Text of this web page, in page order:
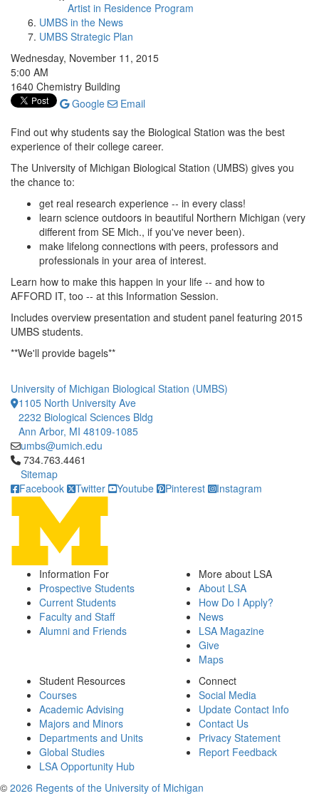
Artist in Residence Program
UMBS in the News
UMBS Strategic Plan
Wednesday, November 11, 2015
5:00 AM
1640 Chemistry Building
Google
Email
Find out why students say the Biological Station was the best
experience of their college career.
The University of Michigan Biological Station (UMBS) gives you
the chance to:
get real research experience -- in every class!
learn science outdoors in beautiful Northern Michigan (very
different from SE Mich., if you've never been).
make lifelong connections with peers, professors and
professionals in your area of interest.
Learn how to make this happen in your life -- and how to
AFFORD IT, too -- at this Information Session.
Includes overview presentation and student panel featuring 2015
UMBS students.
**We'll provide bagels**
University of Michigan Biological Station (UMBS)
1105 North University Ave
2232 Biological Sciences Bldg
Ann Arbor, MI 48109-1085
umbs@umich.edu
Click to call 734.763.4461
734.763.4461
Sitemap
Facebook
Twitter Youtube Pinterest Instagram
Information For
Prospective Students
Current Students
Faculty and Staff
Alumni and Friends
More about LSA
About LSA
How Do I Apply?
News
LSA Magazine
Give
Maps
Student Resources
Courses
Academic Advising
Majors and Minors
Departments and Units
Global Studies
LSA Opportunity Hub
Connect
Social Media
Update Contact Info
Contact Us
Privacy Statement
Report Feedback
© 2026 Regents of the University of Michigan